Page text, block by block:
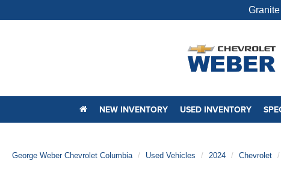
NEW INVENTORY USED INVENTORY
George Weber Chevrolet Columbia Used Vehicles 2024 Chevrolet